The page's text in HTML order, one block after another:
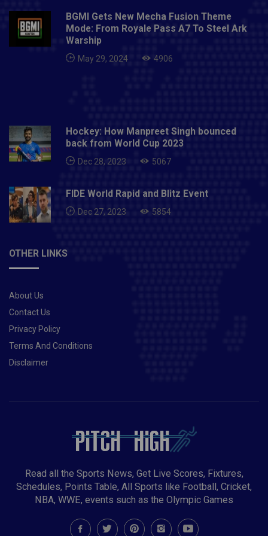
BGMI Gets New Mecha Fusion Theme
Mode: From Royale Pass A7 To Steel Ark
Warship
May 29, 2024 4906
Hockey: How Manpreet Singh bounced
back from World Cup 2023
Dec 28, 2023 5067
FIDE World Rapid and Blitz Event
Dec 27, 2023 5854
OTHER LINKS
About Us
Contact Us
Privacy Policy
Terms And Conditions
Disclaimer
Read all the Sports News, Get Live Scores, Fixtures,
Schedules, Points Table, All Sports like Football, Cricket,
NBA, WWE, events such as the Olympic Games